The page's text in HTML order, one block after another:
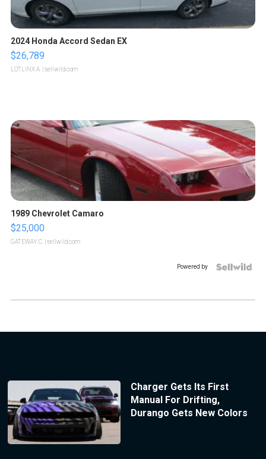
2024 Honda Accord Sedan EX
$26,789
LOTLINX A. | sellwild.com
1989 Chevrolet Camaro
$25,000
GATEWAY C. | sellwild.com
Powered by
Charger Gets Its First
Manual For Drifting,
Durango Gets New Colors